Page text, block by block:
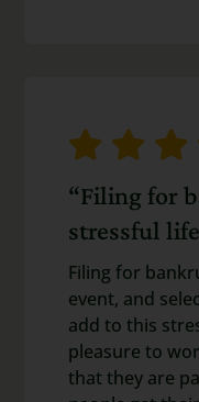
“Filing for
stressful
Filing for
event, and
add to this
pleasure to
that they are